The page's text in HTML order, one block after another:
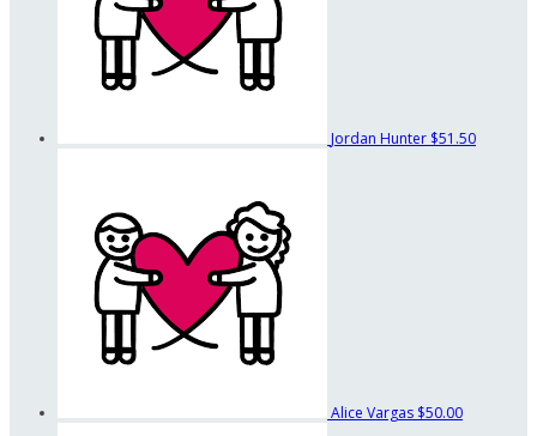
Jordan Hunter $51.50
Alice Vargas $50.00